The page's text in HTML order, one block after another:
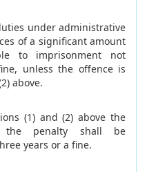
under administrative
of a significant amount
to imprisonment not
unless the offence is
above.
(1) and (2) above the
the penalty shall be
years or a fine.